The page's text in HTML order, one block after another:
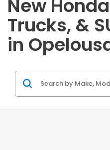
New
Trucks, &
in